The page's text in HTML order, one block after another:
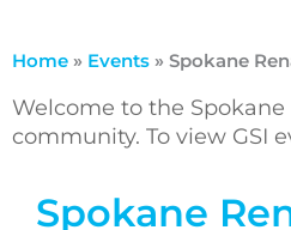
Home » Events » Spokane
Welcome to the
community. To view GSI
Spokane